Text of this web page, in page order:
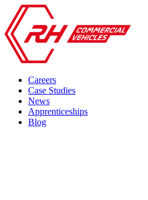
Careers
Case Studies
News
Apprenticeships
Blog